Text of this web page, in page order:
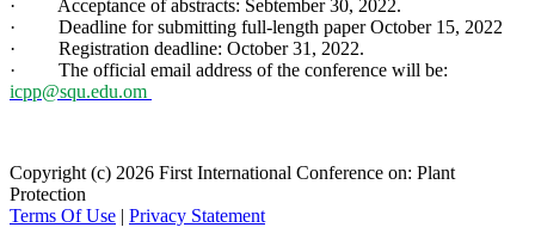
· Acceptance of abstracts: Sebtember 30, 2022.
· Deadline for submitting full-length paper October 15, 2022
· Registration deadline: October 31, 2022.
· The official email address of the conference will be:
icpp@squ.edu.om
Copyright (c) 2026 First International Conference on: Plant
Protection
Terms Of Use | Privacy Statement